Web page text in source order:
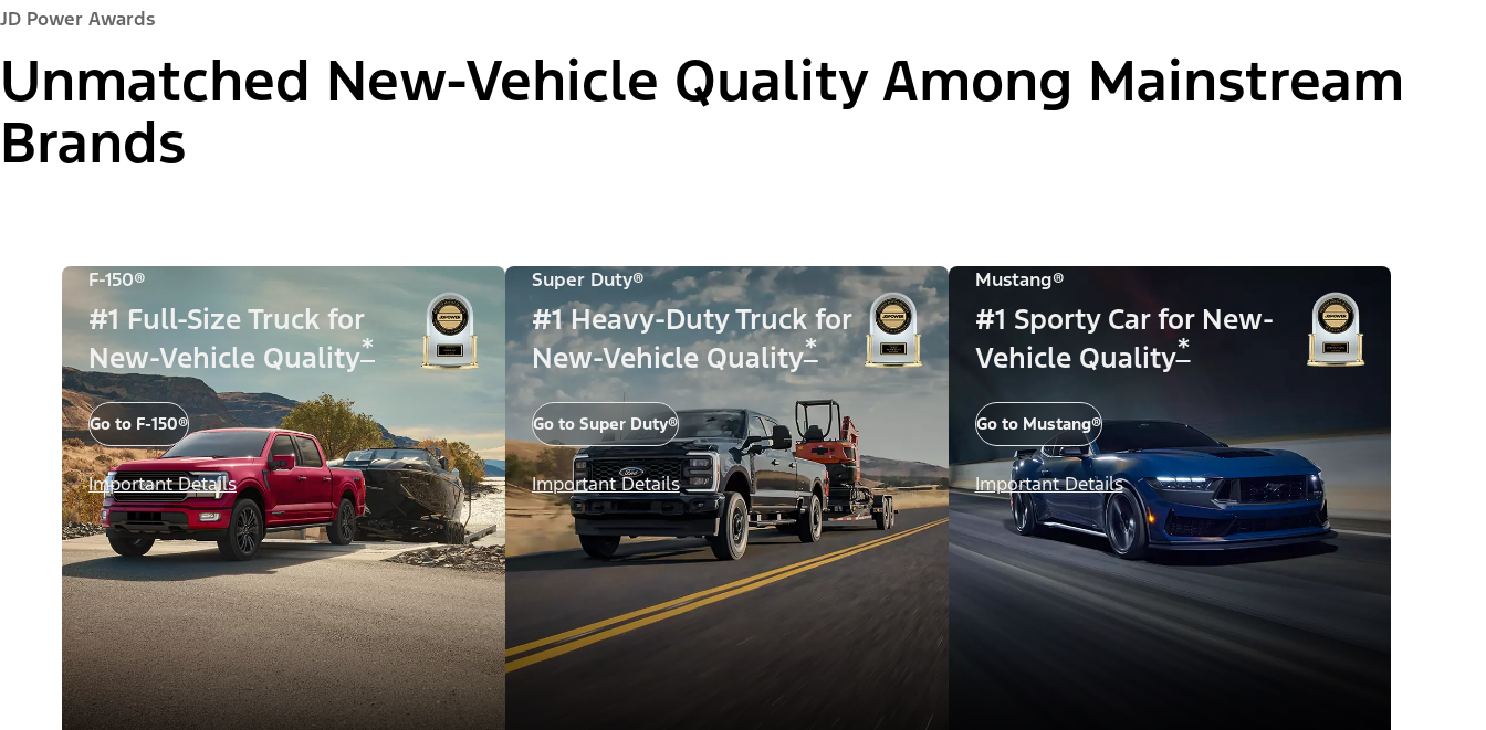
JD Power Awards
Unmatched New-Vehicle Quality Among Mainstream
Brands
F-150®
#1 Full-Size Truck for
New-Vehicle Quality*
Go to F-150®
Important Details
Super Duty®
#1 Heavy-Duty Truck for
New-Vehicle Quality*
Go to Super Duty®
Important Details
Mustang®
#1 Sporty Car for New-
Vehicle Quality*
Go to Mustang®
Important Details